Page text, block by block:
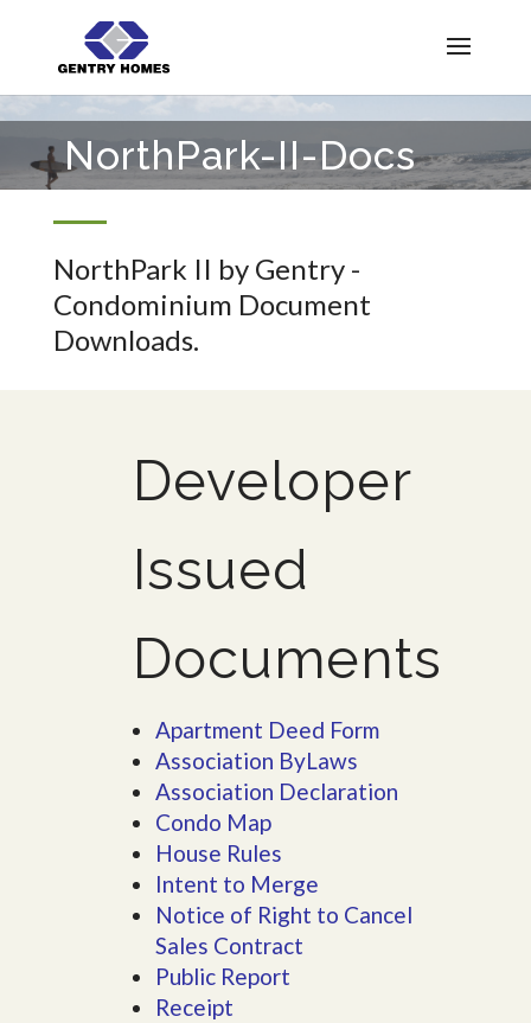
NorthPark-II-Docs
NorthPark II by Gentry -
Condominium Document
Downloads.
Developer
Issued
Documents
Apartment Deed Form
Association ByLaws
Association Declaration
Condo Map
House Rules
Intent to Merge
Notice of Right to Cancel
Sales Contract
Public Report
Receipt